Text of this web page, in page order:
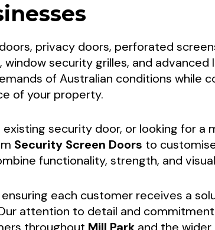
Security Screen Doors throughout
installations designed to improve
properties across Mill Park,
privacy doors, perforated
security grilles, and advanced
of Australian conditions while
of your property.
security door, or looking for a
Security Screen Doors to
functionality, strength, and
each customer receives a
attention to detail and
throughout Mill Parkand the wider